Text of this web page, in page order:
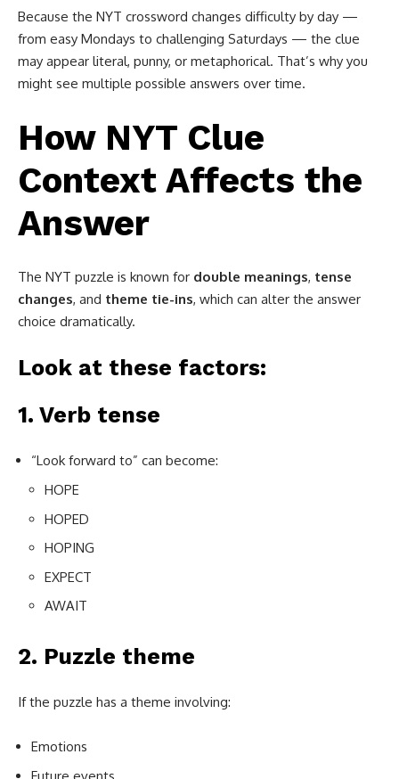
Because the NYT crossword changes difficulty by day —
from easy Mondays to challenging Saturdays — the clue
may appear literal, punny, or metaphorical. That’s why you
might see multiple possible answers over time.
How NYT Clue
Context Affects the
Answer
The NYT puzzle is known for double meanings, tense
changes, and theme tie-ins, which can alter the answer
choice dramatically.
Look at these factors:
1. Verb tense
“Look forward to” can become:
HOPE
HOPED
HOPING
EXPECT
AWAIT
2. Puzzle theme
If the puzzle has a theme involving:
Emotions
Future events